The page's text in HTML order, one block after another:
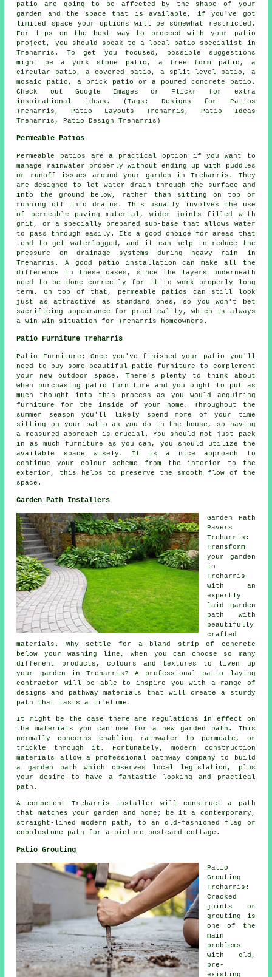
patio are going to be affected by the shape of your
garden and the space that is available, if you've got
limited space your options will be somewhat restricted.
For tips on the best way to proceed with your patio
project, you should speak to a local patio specialist in
Treharris. To get you focused, possible suggestions
might be a york stone patio, a free form patio, a
circular patio, a covered patio, a split-level patio, a
mosaic patio, a brick patio or a poured concrete patio.
Check out Google Images or Flickr for extra
inspirational ideas. (Tags: Designs for Patios
Treharris, Patio Layouts Treharris, Patio Ideas
Treharris, Patio Design Treharris)
Permeable Patios
Permeable patios are a practical option if you want to
manage rainwater properly without ending up with puddles
or runoff issues around your garden in Treharris. They
are designed to let water drain through the surface and
into the ground below, rather than sitting on top or
running off into drains. This usually involves the use
of permeable paving material, wider joints filled with
grit, or a specially prepared sub-base that allows water
to pass through easily. Its a good choice for areas that
tend to get waterlogged, and it can help to reduce the
pressure on drainage systems during heavy rain in
Treharris. A good patio installation can make all the
difference in these cases, since the layers underneath
need to be done correctly for it to work properly long
term. On top of that, permeable patios can still look
just as attractive as standard ones, so you won't bet
sacrificing appearance for practicality, which is always
a win-win situation for Treharris homeowners.
Patio Furniture Treharris
Patio Furniture: Once you've finished your patio you'll
need to buy some beautiful patio furniture to complement
your new outdoor space. There's plenty to think about
when purchasing patio furniture and you ought to put as
much thought into this process as you would acquiring
furniture for the inside of your home. Throughout the
summer season you'll likely spend more of your time
sitting on your patio as you do in the house, so having
a measured approach is crucial. You should not just pack
in as much furniture as you can, you should utilize the
available space wisely. It is a nice approach to
continue your colour scheme from the interior to the
exterior, this helps to preserve the smooth flow of the
space.
Garden Path Installers
Garden Path
Pavers
Treharris:
Transform
your garden
in
Treharris
with an
expertly
laid garden
path with
beautifully
crafted
materials. Why settle for a bland strip of concrete
below your washing line, when you can choose so many
different products, colours and textures to liven up
your garden in Treharris? A professional patio laying
contractor will be able to inspire you with a range of
designs and pathway materials that will create a sturdy
path that lasts a lifetime.
It might be the case there are regulations in effect on
the materials you can use for a new garden path. This
normally concerns enabling rainwater to permeate, or
trickle through it. Fortunately, modern construction
materials allow a professional pathway company to build
a garden path which observes local legislation, plus
your desire to have a fantastic looking and practical
path.
A competent Treharris installer will construct a path
that matches your garden and home; be it a contemporary,
straight-lined modern path, to an old-fashioned flag or
cobblestone path for a picture-postcard cottage.
Patio Grouting
Patio
Grouting
Treharris:
Cracked
joints or
grouting is
one of the
main
problems
with old,
pre-
existing